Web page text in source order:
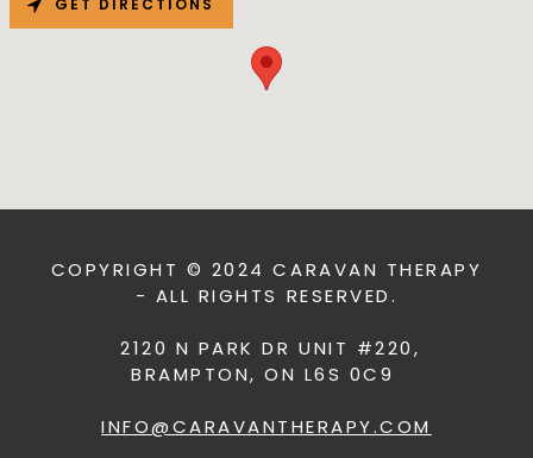
GET DIRECTIONS
COPYRIGHT © 2024 CARAVAN THERAPY
- ALL RIGHTS RESERVED.
2120 N PARK DR UNIT #220,
BRAMPTON, ON L6S 0C9
INFO@CARAVANTHERAPY.COM